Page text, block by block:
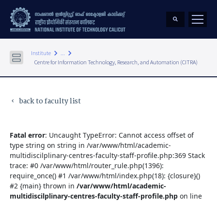
Institute keyboard_arrow_right ... keyboard_arrow_right
Centre for Information Technology, Research, and Automation (CITRA)
keyboard_arrow_left back to faculty list
Fatal error: Uncaught TypeError: Cannot access offset of
type string on string in /var/www/html/academic-
multidiscilplinary-centres-faculty-staff-profile.php:369 Stack
trace: #0 /var/www/html/router_rule.php(1396):
require_once() #1 /var/www/html/index.php(18): {closure}()
#2 {main} thrown in /var/www/html/academic-
multidiscilplinary-centres-faculty-staff-profile.php on line